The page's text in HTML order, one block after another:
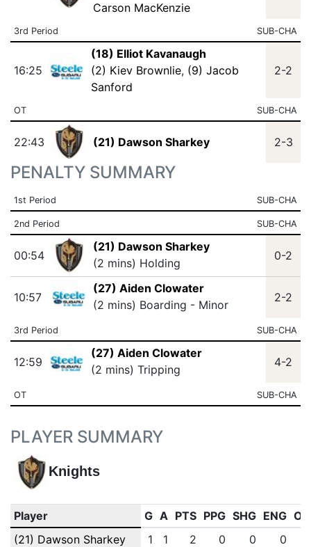
Carson MacKenzie
3rd Period SUB-CHA
16:25
(18) Elliot Kavanaugh
(2) Kiev Brownlie, (9) Jacob
Sanford
2-2
OT SUB-CHA
22:43 (21) Dawson Sharkey 2-3
PENALTY SUMMARY
1st Period SUB-CHA
2nd Period SUB-CHA
00:54
(21) Dawson Sharkey
(2 mins) Holding
0-2
10:57
(27) Aiden Clowater
(2 mins) Boarding - Minor
2-2
3rd Period SUB-CHA
12:59
(27) Aiden Clowater
(2 mins) Tripping
4-2
OT SUB-CHA
PLAYER SUMMARY
Knights
Player G A PTS PPG SHG ENG
(21) Dawson Sharkey
1 1 2 0 0
0